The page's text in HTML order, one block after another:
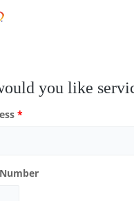
you like
*